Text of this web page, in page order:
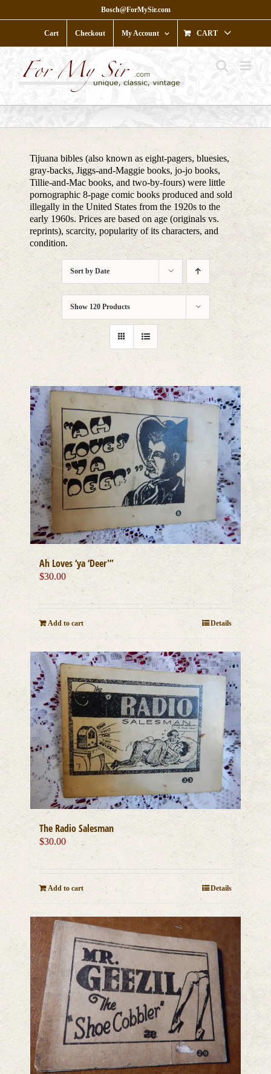
to
Bosch@ForMySir.com
Cart Checkout My Account CART
Tijuana bibles (also known as eight-pagers, bluesies,
gray-backs, Jiggs-and-Maggie books, jo-jo books,
Tillie-and-Mac books, and two-by-fours) were little
pornographic 8-page comic books produced and sold
illegally in the United States from the 1920s to the
early 1960s. Prices are based on age (originals vs.
reprints), scarcity, popularity of its characters, and
condition.
Sort by Date
Show 120 Products
Ah Loves ‘ya ‘Deer'”
$30.00
Add to cart Details
The Radio Salesman
$30.00
Add to cart Details